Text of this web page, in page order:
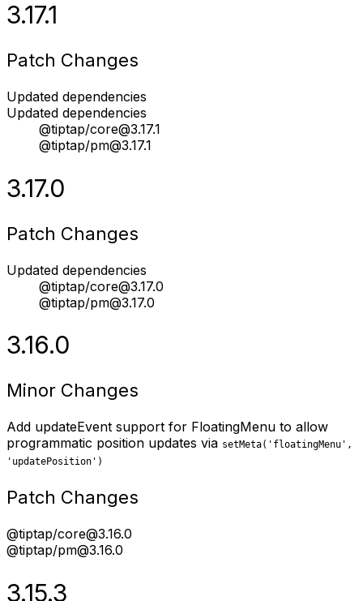
3.17.1
Patch Changes
Updated dependencies
Updated dependencies
@tiptap/core@3.17.1
@tiptap/pm@3.17.1
3.17.0
Patch Changes
Updated dependencies
@tiptap/core@3.17.0
@tiptap/pm@3.17.0
3.16.0
Minor Changes
Add updateEvent support for FloatingMenu to allow
programmatic position updates via setMeta('floatingMenu',
'updatePosition')
Patch Changes
@tiptap/core@3.16.0
@tiptap/pm@3.16.0
3.15.3